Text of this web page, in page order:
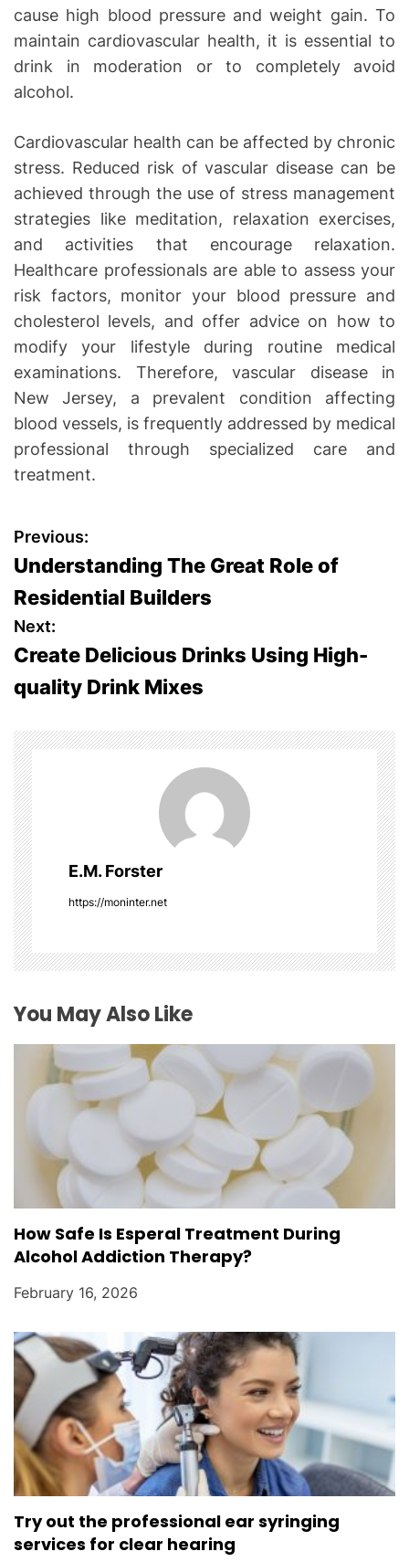
cause high blood pressure and weight gain. To
maintain cardiovascular health, it is essential to
drink in moderation or to completely avoid
alcohol.
Cardiovascular health can be affected by chronic
stress. Reduced risk of vascular disease can be
achieved through the use of stress management
strategies like meditation, relaxation exercises,
and activities that encourage relaxation.
Healthcare professionals are able to assess your
risk factors, monitor your blood pressure and
cholesterol levels, and offer advice on how to
modify your lifestyle during routine medical
examinations. Therefore, vascular disease in
New Jersey, a prevalent condition affecting
blood vessels, is frequently addressed by medical
professional through specialized care and
treatment.
P
o
s
t
n
a
v
i
g
a
t
i
o
n
Previous:
Understanding The Great Role of
Residential Builders
Next:
Create Delicious Drinks Using High-
quality Drink Mixes
E.M. Forster
https://moninter.net
You May Also Like
How Safe Is Esperal Treatment During
Alcohol Addiction Therapy?
February 16, 2026
Try out the professional ear syringing
services for clear hearing